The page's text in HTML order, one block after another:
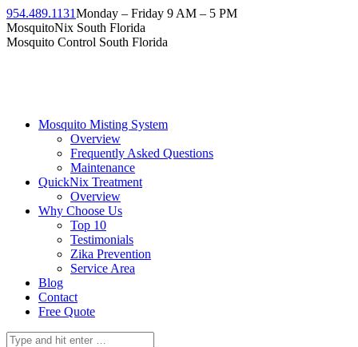
954.489.1131Monday – Friday 9 AM – 5 PM
MosquitoNix South Florida
Mosquito Control South Florida
Mosquito Misting System
Overview
Frequently Asked Questions
Maintenance
QuickNix Treatment
Overview
Why Choose Us
Top 10
Testimonials
Zika Prevention
Service Area
Blog
Contact
Free Quote